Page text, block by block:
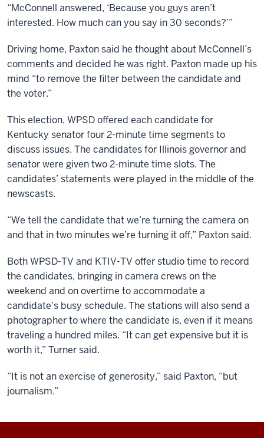
“McConnell answered, ‘Because you guys aren’t
interested. How much can you say in 30 seconds?’”
Driving home, Paxton said he thought about McConnell’s
comments and decided he was right. Paxton made up his
mind “to remove the filter between the candidate and
the voter.”
This election, WPSD offered each candidate for
Kentucky senator four 2-minute time segments to
discuss issues. The candidates for Illinois governor and
senator were given two 2-minute time slots. The
candidates’ statements were played in the middle of the
newscasts.
“We tell the candidate that we’re turning the camera on
and that in two minutes we’re turning it off,” Paxton said.
Both WPSD-TV and KTIV-TV offer studio time to record
the candidates, bringing in camera crews on the
weekend and on overtime to accommodate a
candidate’s busy schedule. The stations will also send a
photographer to where the candidate is, even if it means
traveling a hundred miles. “It can get expensive but it is
worth it,” Turner said.
“It is not an exercise of generosity,” said Paxton, “but
journalism.”